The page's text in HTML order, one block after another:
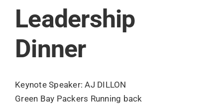
Search
for:
Leadership
Dinner
Keynote Speaker: AJ DILLON
Green Bay Packers Running back